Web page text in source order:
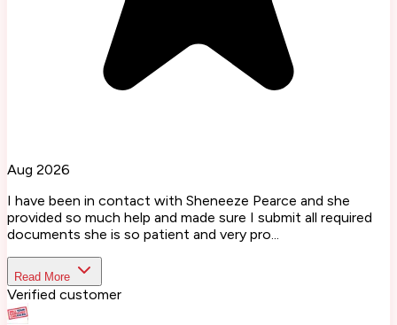
Aug 2026
I have been in contact with Sheneeze Pearce and she
provided so much help and made sure I submit all required
documents she is so patient and very pro...
Read More
Verified customer